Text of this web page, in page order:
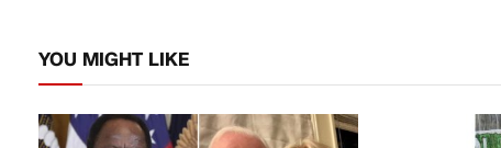
YOU MIGHT LIKE